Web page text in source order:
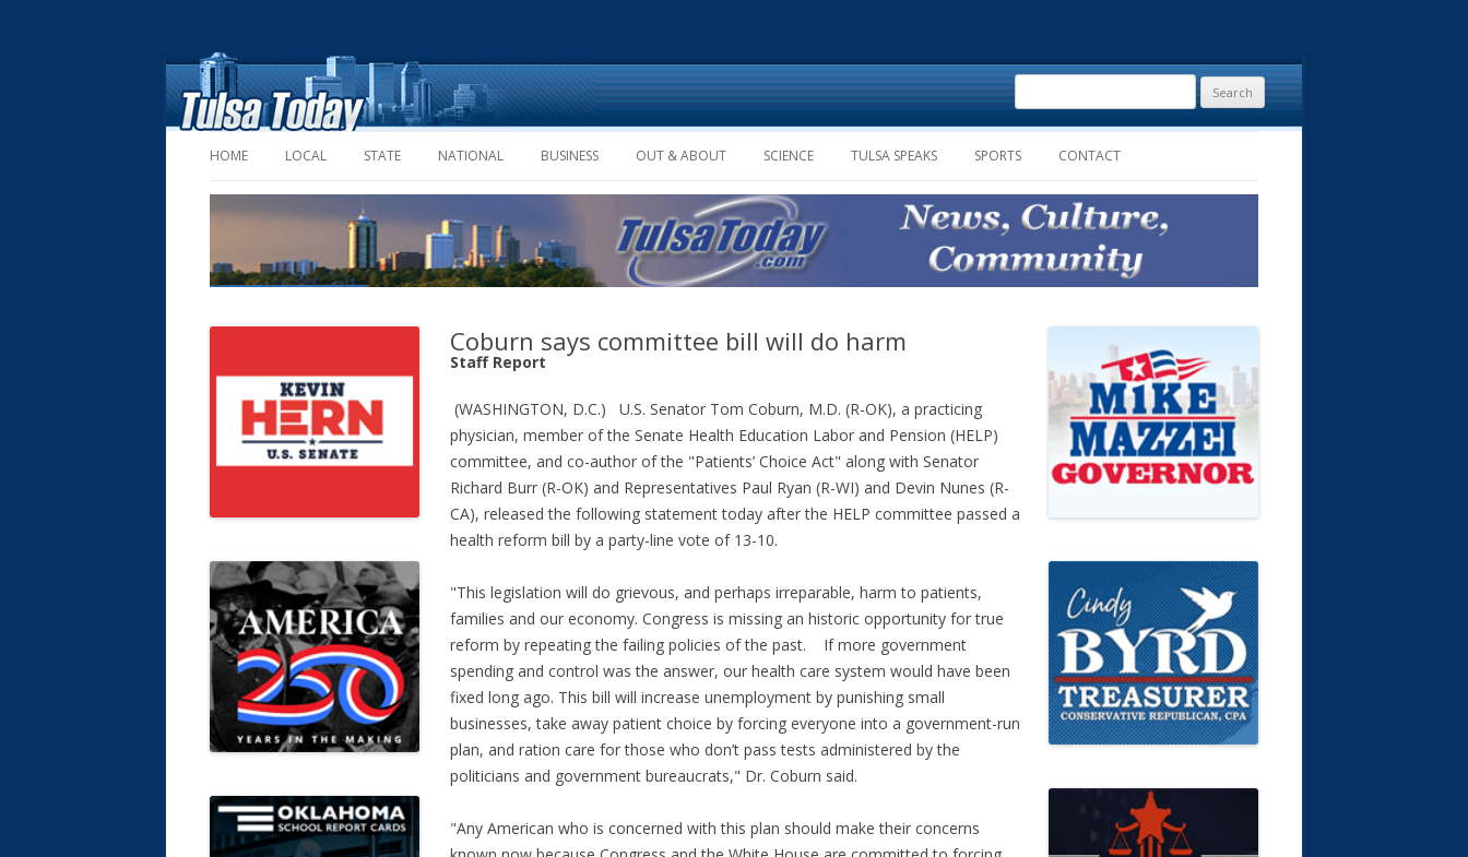
Skip to content
HOME LOCAL STATE NATIONAL BUSINESS OUT & ABOUT SCIENCE TULSA SPEAKS SPORTS CONTACT
Search
for:
Coburn says committee bill will do harm
Staff Report
(WASHINGTON, D.C.) U.S. Senator Tom Coburn, M.D. (R-OK), a practicing
physician, member of the Senate Health Education Labor and Pension (HELP)
committee, and co-author of the "Patients’ Choice Act" along with Senator
Richard Burr (R-OK) and Representatives Paul Ryan (R-WI) and Devin Nunes (R-
CA), released the following statement today after the HELP committee passed a
health reform bill by a party-line vote of 13-10.
"This legislation will do grievous, and perhaps irreparable, harm to patients,
families and our economy. Congress is missing an historic opportunity for true
reform by repeating the failing policies of the past. If more government
spending and control was the answer, our health care system would have been
fixed long ago. This bill will increase unemployment by punishing small
businesses, take away patient choice by forcing everyone into a government-run
plan, and ration care for those who don’t pass tests administered by the
politicians and government bureaucrats," Dr. Coburn said.
"Any American who is concerned with this plan should make their concerns